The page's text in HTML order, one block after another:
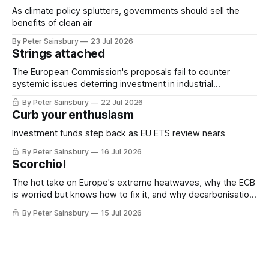
As climate policy splutters, governments should sell the
benefits of clean air
By Peter Sainsbury 23 Jul 2026
Strings attached
The European Commission's proposals fail to counter
systemic issues deterring investment in industrial
decarbonisation
By Peter Sainsbury 22 Jul 2026
Curb your enthusiasm
Investment funds step back as EU ETS review nears
By Peter Sainsbury 16 Jul 2026
Scorchio!
The hot take on Europe's extreme heatwaves, why the ECB
is worried but knows how to fix it, and why decarbonisation
requires deeper Single Market integration
By Peter Sainsbury 15 Jul 2026